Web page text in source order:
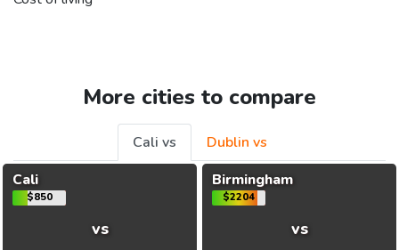
More cities to compare
Cali vs
Dublin vs
Cali
$850
vs
Birmingham
$2204
vs